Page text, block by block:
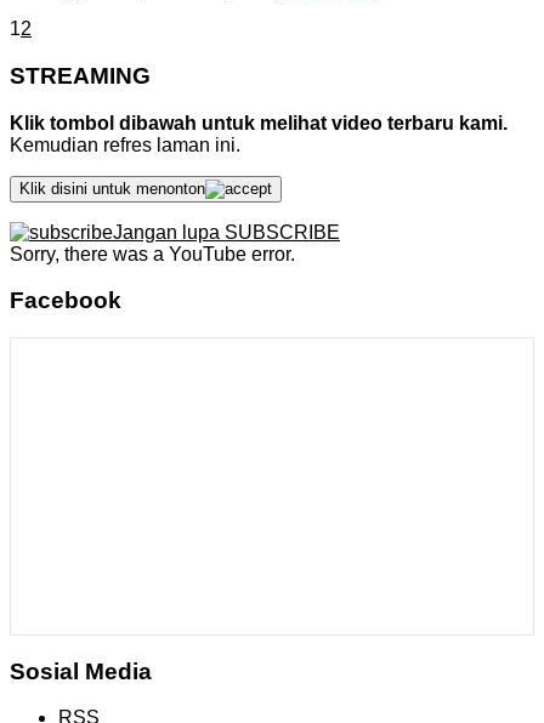
12
STREAMING
Klik tombol dibawah untuk melihat video terbaru kami.
Kemudian refres laman ini.
Klik disini untuk menonton
Jangan lupa SUBSCRIBE
Sorry, there was a YouTube error.
Facebook
Sosial Media
RSS